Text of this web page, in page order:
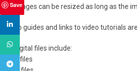
The images can be resized as long as the
How to guides and links to video tutorials
The digital files include:
– PDF files
Save
linkedin
WhatsApp
Telegram